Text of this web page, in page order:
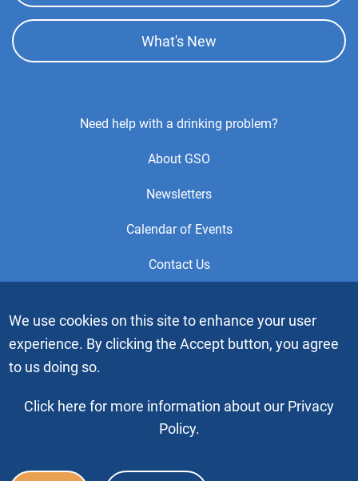
What's New
Need help with a drinking problem?
About GSO
Newsletters
Calendar of Events
Contact Us
This is the official Website of the General Service Office (GSO)
of Alcoholics Anonymous. Videos or graphic images may not
be downloaded, copied or duplicated without the express
written permission of Alcoholics Anonymous World Services,
Inc. “Alcoholics Anonymous” and the “Blue People” graphic
Services, Inc. All rights reserved.
We use cookies on this site to enhance your user
experience. By clicking the Accept button, you agree
to us doing so.
Click here for more information about our Privacy
Policy.